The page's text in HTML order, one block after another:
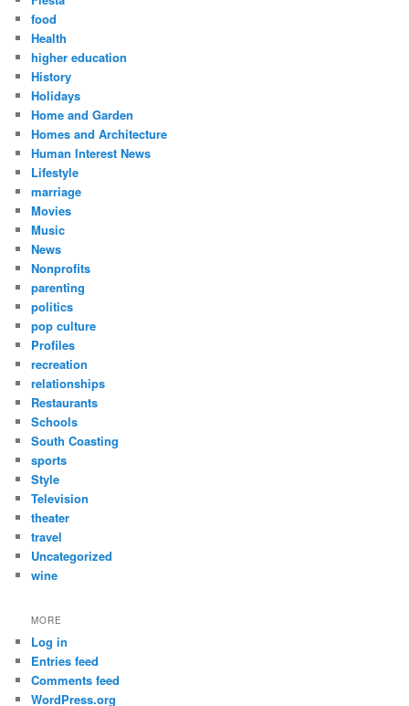
food
Health
higher education
History
Holidays
Home and Garden
Homes and Architecture
Human Interest News
Lifestyle
marriage
Movies
Music
News
Nonprofits
parenting
politics
pop culture
Profiles
recreation
relationships
Restaurants
Schools
South Coasting
sports
Style
Television
theater
travel
Uncategorized
wine
MORE
Log in
Entries feed
Comments feed
WordPress.org